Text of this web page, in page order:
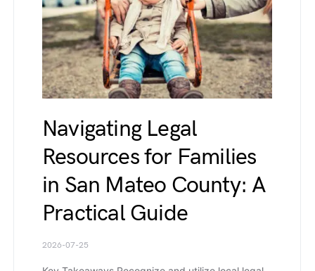
Navigating Legal
Resources for Families
in San Mateo County: A
Practical Guide
2026-07-25